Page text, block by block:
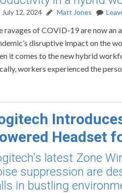
July 12, 2024 Matt Jones
ravages of COVID-19 are now an
disruptive impact on the
it comes to the new hybrid
workers experienced the
Headset
latest Zone
suppression are
in bustling